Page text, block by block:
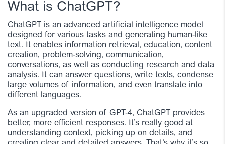
What is ChatGPT?
ChatGPT is an advanced artificial intelligence model
designed for various tasks and generating human-like
text. It enables information retrieval, education, content
creation, problem-solving, communication,
conversations, as well as conducting research and data
analysis. It can answer questions, write texts, condense
large volumes of information, and even translate into
different languages.
As an upgraded version of GPT-4, ChatGPT provides
better, more efficient responses. It’s really good at
understanding context, picking up on details, and